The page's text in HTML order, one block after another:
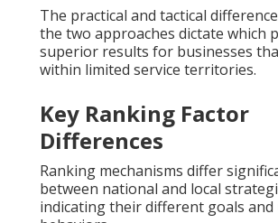
The practical and tactical
the two approaches dictate which
superior results for businesses
within limited service territories.
Key Ranking Factor
Differences
Ranking mechanisms differ
between national and local
indicating their different goals and